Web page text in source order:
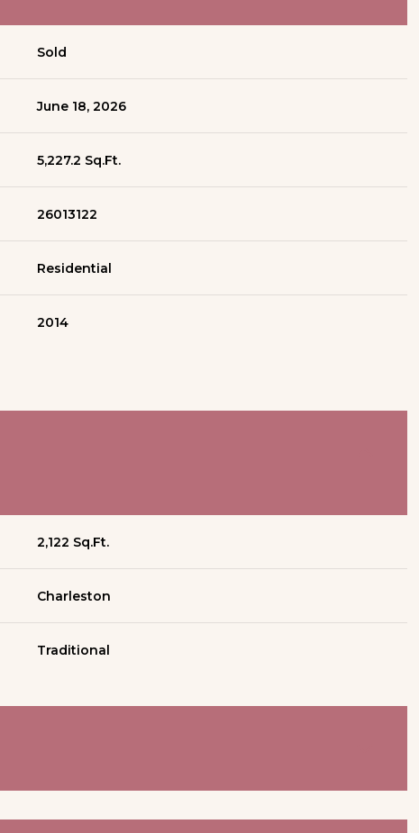
Sold
June 18, 2026
5,227.2 Sq.Ft.
26013122
Residential
2014
2,122 Sq.Ft.
Charleston
Traditional